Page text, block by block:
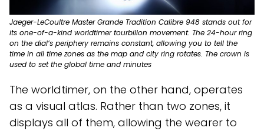
Jaeger-LeCoultre Master Grande Tradition Calibre 948 stands out for
its one-of-a-kind worldtimer tourbillon movement. The 24-hour ring
on the dial’s periphery remains constant, allowing you to tell the
time in all time zones as the map and city ring rotates. The crown is
used to set the global time and minutes
The worldtimer, on the other hand, operates
as a visual atlas. Rather than two zones, it
displays all of them, allowing the wearer to